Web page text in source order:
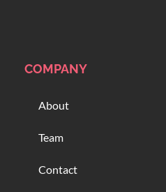
COMPANY
About
Team
Contact